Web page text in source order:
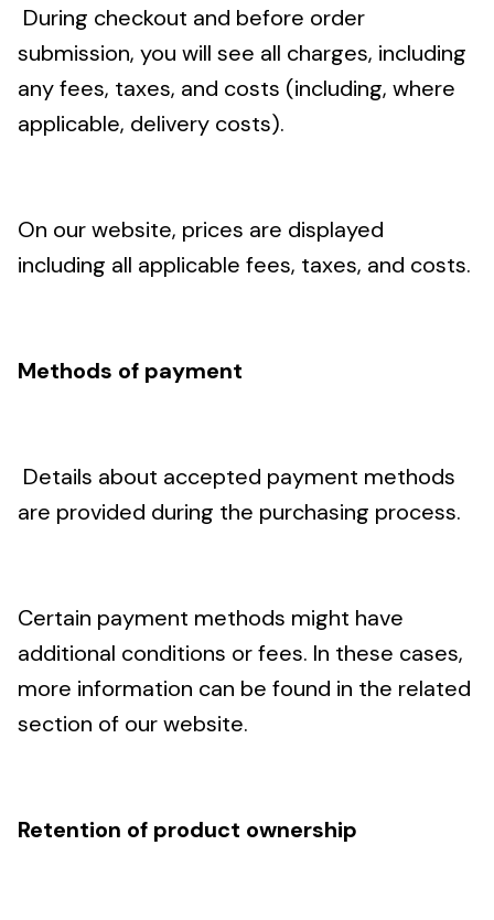
During checkout and before order
submission, you will see all charges, including
any fees, taxes, and costs (including, where
applicable, delivery costs).
On our website, prices are displayed
including all applicable fees, taxes, and costs.
Methods of payment
Details about accepted payment methods
are provided during the purchasing process.
Certain payment methods might have
additional conditions or fees. In these cases,
more information can be found in the related
section of our website.
Retention of product ownership